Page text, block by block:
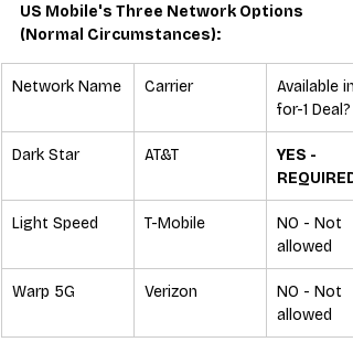
US Mobile's Three Network Options
(Normal Circumstances):
Network Name Carrier
Available
for-1 Deal?
Dark Star AT&T
YES -
REQUIRED
Light Speed T-Mobile
NO - Not
allowed
Warp 5G Verizon
NO - Not
allowed